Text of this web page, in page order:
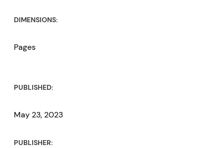
DIMENSIONS:
Pages
PUBLISHED:
May 23, 2023
PUBLISHER: